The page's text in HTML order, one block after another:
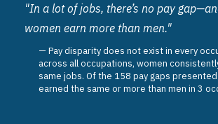
"In a lot of jobs, there’s no pay
women earn more than men."
Pay disparity does not exist in every
across all occupations, women
same jobs. Of the 158 pay gaps
earned the same or more than men in 3